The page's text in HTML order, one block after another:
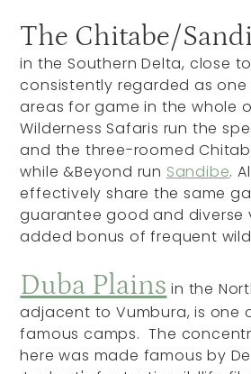
The Chitabe/
in the Southern Delta, close
consistently regarded as
areas for game in the whole
Wilderness Safaris run the
and the three-roomed
while &Beyond run Sandibe.
effectively share the same
guarantee good and diverse
added bonus of frequent
Duba Plains in the
adjacent to Vumbura, is one
famous camps. The
here was made famous by